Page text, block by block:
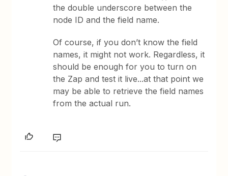
the double underscore between the
node ID and the field name.
Of course, if you don’t know the field
names, it might not work. Regardless, it
should be enough for you to turn on
the Zap and test it live...at that point we
may be able to retrieve the field names
from the actual run.